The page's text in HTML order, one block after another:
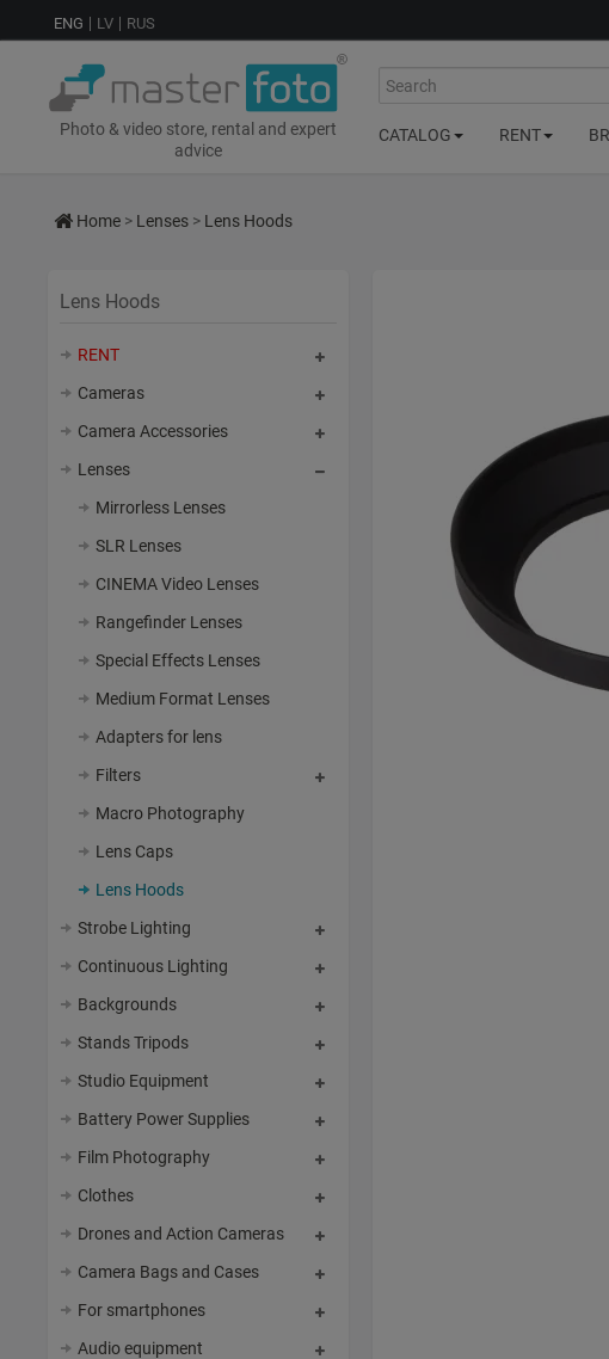
ENG LV RUS
Photo & video store, rental and expert
advice
Search
CATALOG RENT
Home > Lenses > Lens Hoods
Lens Hoods
RENT
Cameras
Camera Accessories
Lenses
Mirrorless Lenses
SLR Lenses
CINEMA Video Lenses
Rangefinder Lenses
Special Effects Lenses
Medium Format Lenses
Adapters for lens
Filters
Macro Photography
Lens Caps
Lens Hoods
Strobe Lighting
Continuous Lighting
Backgrounds
Stands Tripods
Studio Equipment
Battery Power Supplies
Film Photography
Clothes
Drones and Action Cameras
Camera Bags and Cases
For smartphones
Audio equipment